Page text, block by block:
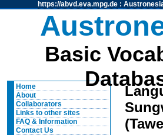
https://abvd.eva.mpg.de:
Basic
Home
About
Collaborators
Links to other sites
FAQ & Information
Contact Us